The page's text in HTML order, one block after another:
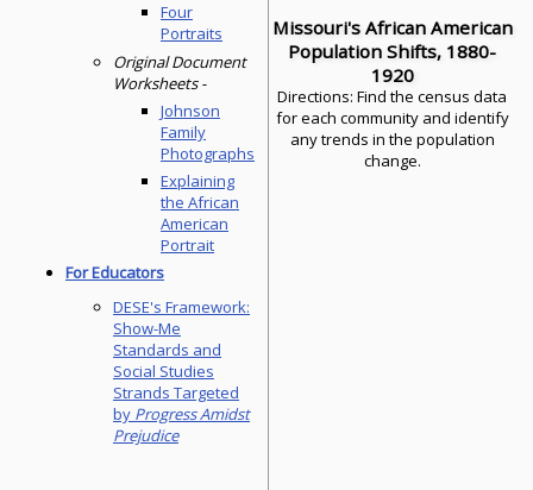
Four
Portraits
Original Document
Worksheets -
Johnson
Family
Photographs
Explaining
the African
American
Portrait
For Educators
DESE's Framework:
Show-Me
Standards and
Social Studies
Strands Targeted
by Progress Amidst
Prejudice
Missouri's African American
Population Shifts, 1880-
1920
Directions: Find the census data
for each community and identify
any trends in the population
change.